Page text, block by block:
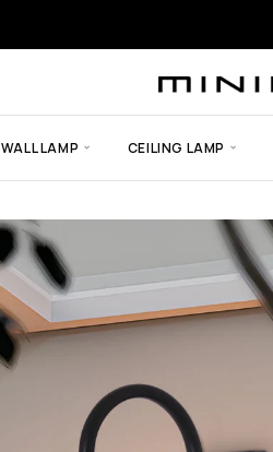
WALL LAMP CEILING LAMP